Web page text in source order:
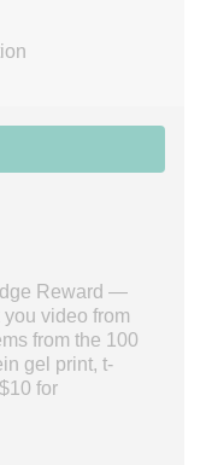
Reward —
video from
from the 100
gel print, t-
for